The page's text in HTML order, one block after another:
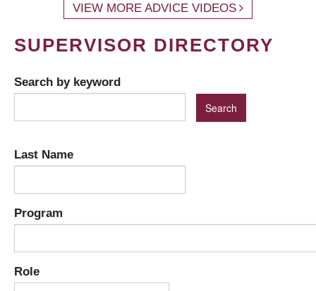
VIEW MORE ADVICE VIDEOS
SUPERVISOR DIRECTORY
Search by keyword
Last Name
Program
Role